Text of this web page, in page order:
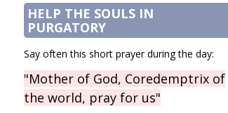
HELP THE SOULS IN
PURGATORY
Say often this short prayer during the day:
"Mother of God, Coredemptrix of
the world, pray for us"